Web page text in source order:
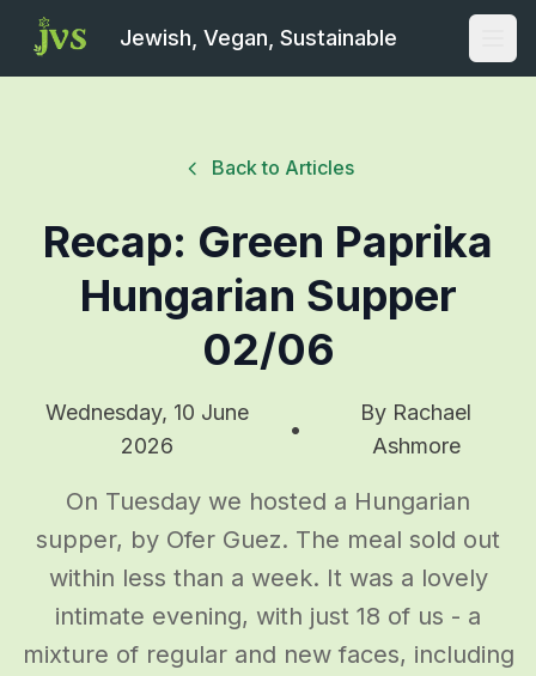
Jewish, Vegan, Sustainable
Back to Articles
Recap: Green Paprika
Hungarian Supper
02/06
Wednesday, 10 June
2026
•
By Rachael
Ashmore
On Tuesday we hosted a Hungarian
supper, by Ofer Guez. The meal sold out
within less than a week. It was a lovely
intimate evening, with just 18 of us - a
mixture of regular and new faces, including